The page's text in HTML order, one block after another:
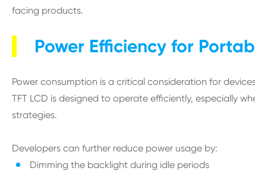
facing products.
Power Efficiency for
Power consumption is a critical consideration for
TFT LCD is designed to operate efficiently, especially
strategies.
Developers can further reduce power usage by:
Dimming the backlight during idle periods